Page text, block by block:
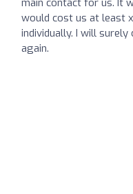
would cost us at least
individually. I will
again.